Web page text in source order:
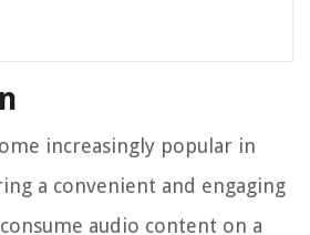
increasingly popular in
a convenient and engaging
audio content on a